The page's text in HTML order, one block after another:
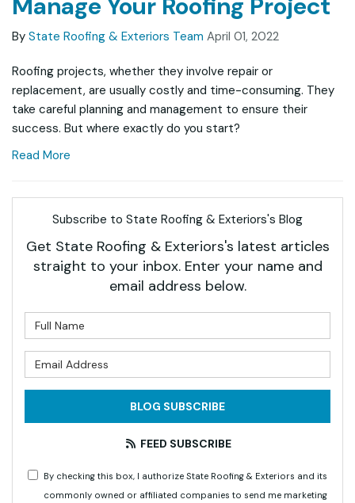
By State Roofing & Exteriors Team April 01, 2022
Roofing projects, whether they involve repair or
replacement, are usually costly and time-consuming. They
take careful planning and management to ensure their
success. But where exactly do you start?
Read More
Subscribe to State Roofing & Exteriors's Blog
Get State Roofing & Exteriors's latest articles
straight to your inbox. Enter your name and
email address below.
BLOG SUBSCRIBE
FEED SUBSCRIBE
By checking this box, I authorize State Roofing & Exteriors and its
commonly owned or affiliated companies to send me marketing